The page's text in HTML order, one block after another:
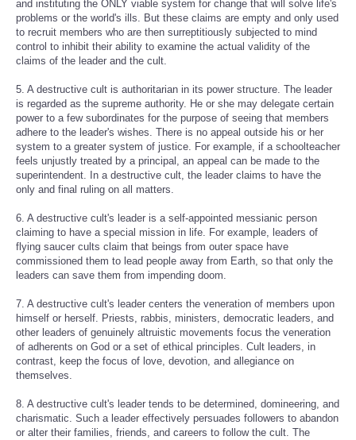
and instituting the ONLY viable system for change that will solve life's
problems or the world's ills. But these claims are empty and only used
to recruit members who are then surreptitiously subjected to mind
control to inhibit their ability to examine the actual validity of the
claims of the leader and the cult.
5. A destructive cult is authoritarian in its power structure. The leader
is regarded as the supreme authority. He or she may delegate certain
power to a few subordinates for the purpose of seeing that members
adhere to the leader's wishes. There is no appeal outside his or her
system to a greater system of justice. For example, if a schoolteacher
feels unjustly treated by a principal, an appeal can be made to the
superintendent. In a destructive cult, the leader claims to have the
only and final ruling on all matters.
6. A destructive cult's leader is a self-appointed messianic person
claiming to have a special mission in life. For example, leaders of
flying saucer cults claim that beings from outer space have
commissioned them to lead people away from Earth, so that only the
leaders can save them from impending doom.
7. A destructive cult's leader centers the veneration of members upon
himself or herself. Priests, rabbis, ministers, democratic leaders, and
other leaders of genuinely altruistic movements focus the veneration
of adherents on God or a set of ethical principles. Cult leaders, in
contrast, keep the focus of love, devotion, and allegiance on
themselves.
8. A destructive cult's leader tends to be determined, domineering, and
charismatic. Such a leader effectively persuades followers to abandon
or alter their families, friends, and careers to follow the cult. The